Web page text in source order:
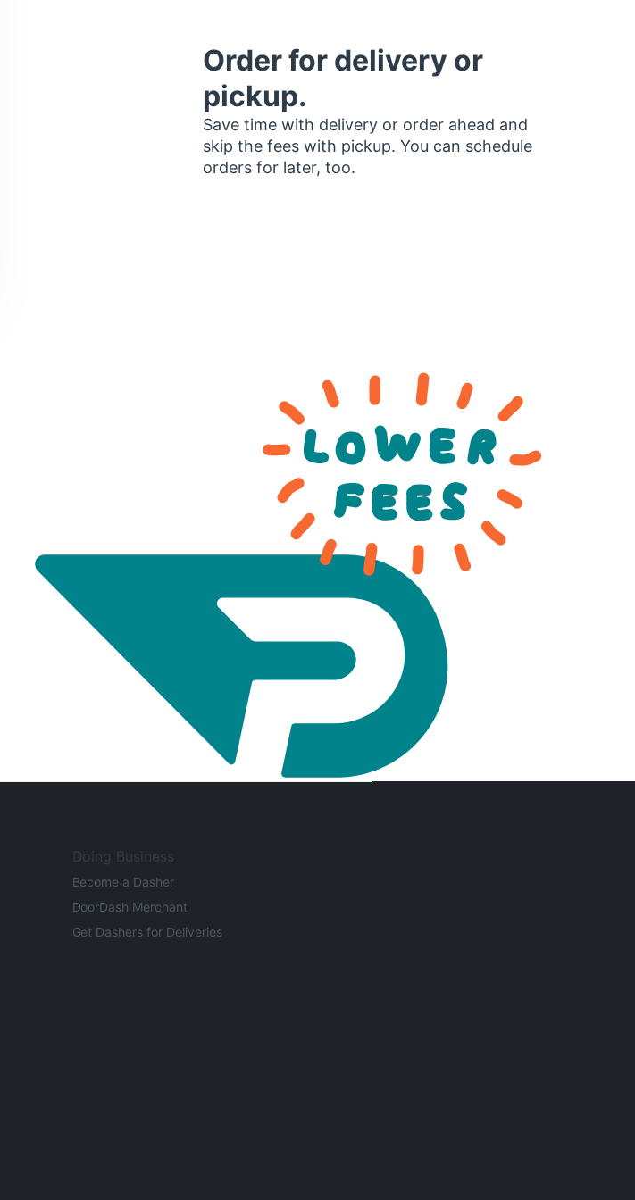
Order for delivery or
pickup.
Save time with delivery or order ahead and
skip the fees with pickup. You can schedule
orders for later, too.
Doing Business
Become a Dasher
DoorDash Merchant
Get Dashers for Deliveries